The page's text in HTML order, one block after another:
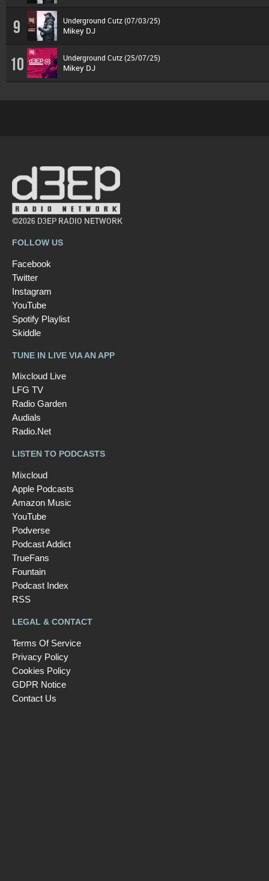
9 Underground Cutz (07/03/25)
Mikey DJ
10 Underground Cutz (25/07/25)
Mikey DJ
©2026 D3EP RADIO NETWORK
FOLLOW US
Facebook
Twitter
Instagram
YouTube
Spotify Playlist
Skiddle
TUNE IN LIVE VIA AN APP
Mixcloud Live
LFG TV
Radio Garden
Audials
Radio.Net
LISTEN TO PODCASTS
Mixcloud
Apple Podcasts
Amazon Music
YouTube
Podverse
Podcast Addict
TrueFans
Fountain
Podcast Index
RSS
LEGAL & CONTACT
Terms Of Service
Privacy Policy
Cookies Policy
GDPR Notice
Contact Us